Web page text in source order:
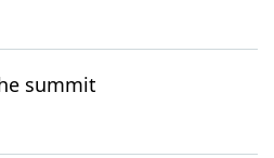
summit